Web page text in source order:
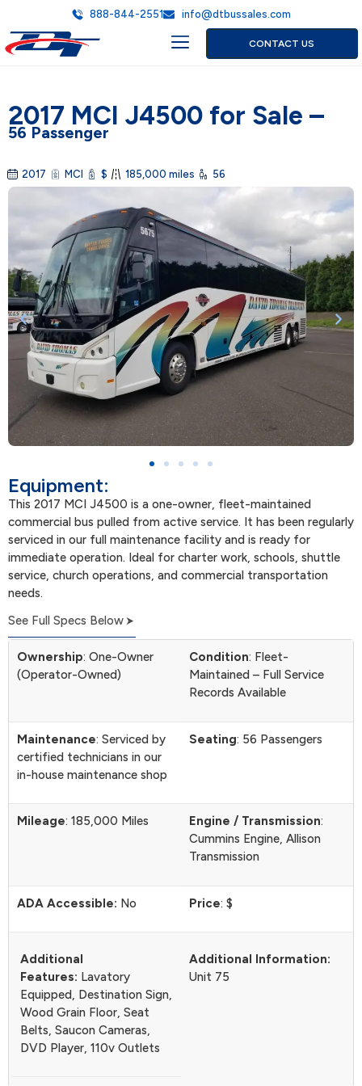
888-844-2551 info@dtbussales.com
CONTACT US
2017 MCI J4500 for Sale –
56 Passenger
2017 MCI $ 185,000 miles 56
Equipment:
This 2017 MCI J4500 is a one-owner, fleet-maintained
commercial bus pulled from active service. It has been regularly
serviced in our full maintenance facility and is ready for
immediate operation. Ideal for charter work, schools, shuttle
service, church operations, and commercial transportation
needs.
See Full Specs Below
Ownership: One-Owner
(Operator-Owned)
Condition: Fleet-
Maintained – Full Service
Records Available
Maintenance: Serviced by
certified technicians in our
in-house maintenance shop
Seating: 56 Passengers
Mileage: 185,000 Miles Engine / Transmission:
Cummins Engine, Allison
Transmission
ADA Accessible: No Price: $
Additional
Features: Lavatory
Equipped, Destination Sign,
Wood Grain Floor, Seat
Belts, Saucon Cameras,
DVD Player, 110v Outlets
Additional Information:
Unit 75